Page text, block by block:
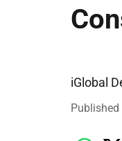
iGlobal
Published